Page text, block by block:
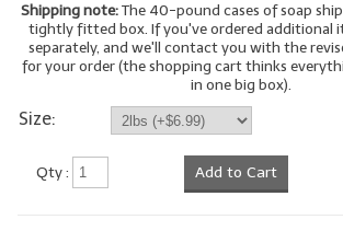
Soap Molds
Colorants
Exfoliants
Soapmaking Kits & Samplers
Shipping note:The 40-pound cases of soap
tightly fitted box. If you've ordered additional
separately, and we'll contact you with the
for your order (the shopping cart thinks
in one big box).
Size:
Qty : Add to Cart